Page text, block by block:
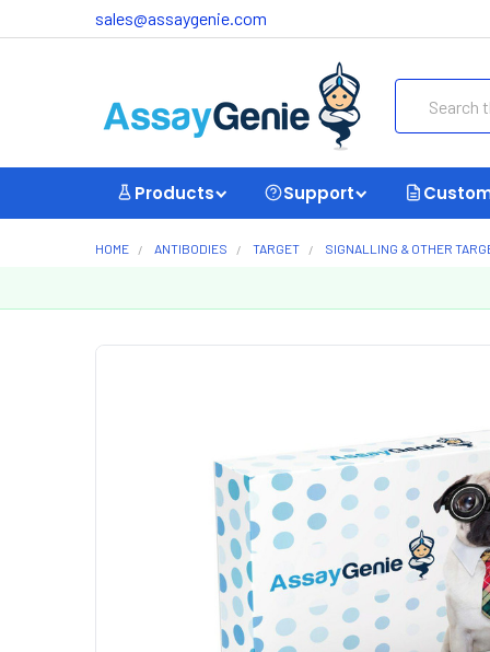
sales@assaygenie.com
Products Support
HOME ANTIBODIES TARGET SIGNALLING & OTHER